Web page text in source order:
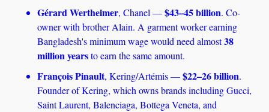
Gérard Wertheimer, Chanel — $43–45 billion. Co-
owner with brother Alain. A garment worker earning
Bangladesh's minimum wage would need almost 38
million years to earn the same amount.
François Pinault, Kering/Artémis — $22–26 billion.
Founder of Kering, which owns brands including Gucci,
Saint Laurent, Balenciaga, Bottega Veneta, and